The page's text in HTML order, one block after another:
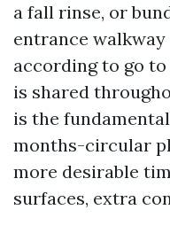
a fall rinse, or
entrance walkway
according to go
is shared
is the
months-circular
more desirable
surfaces, extra